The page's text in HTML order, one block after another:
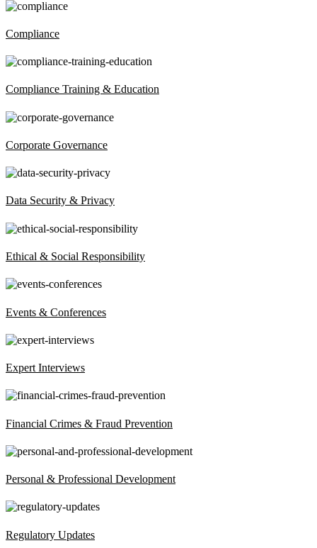
Compliance
Compliance Training & Education
Corporate Governance
Data Security & Privacy
Ethical & Social Responsibility
Events & Conferences
Expert Interviews
Financial Crimes & Fraud Prevention
Personal & Professional Development
Regulatory Updates